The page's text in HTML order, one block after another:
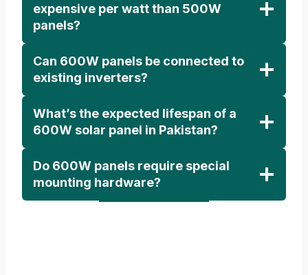
expensive per watt than 500W
panels?
Can 600W panels be connected to
existing inverters?
What’s the expected lifespan of a
600W solar panel in Pakistan?
Do 600W panels require special
mounting hardware?